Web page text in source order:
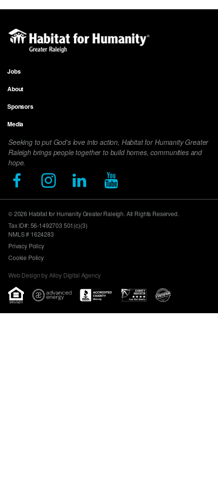
menu
Jobs
About
Sponsors
Media
Seeking to put God's love into action, Habitat for Humanity Greater
Raleigh brings people together to build homes, communities and
hope.
© 2026 Habitat for Humanity Greater Raleigh. All Rights Reserved.
Tax ID#: 56-1492703 501(c)(3)
NMLS # 1624283
Privacy Policy
Cookie Policy
Web Design by Alloy Digital Agency